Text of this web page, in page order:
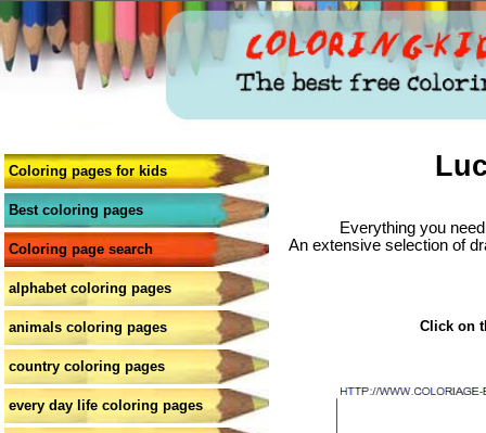
Coloring pages for kids
Best coloring pages
Coloring page search
alphabet coloring pages
animals coloring pages
country coloring pages
every day life coloring pages
Everything you
An extensive selection of
Click on